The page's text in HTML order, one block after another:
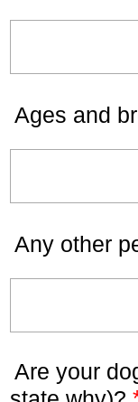
Ages and
Any other
Are your